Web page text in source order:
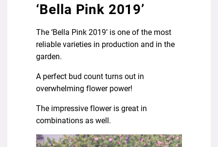
‘Bella Pink 2019’
The ‘Bella Pink 2019’ is one of the most
reliable varieties in production and in the
garden.
A perfect bud count turns out in
overwhelming flower power!
The impressive flower is great in
combinations as well.